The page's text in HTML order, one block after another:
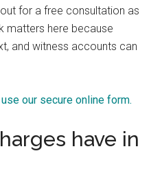
for a free consultation as
matters here because
and witness accounts can
use our secure online form.
have in